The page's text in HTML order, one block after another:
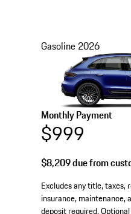
Gasoline 2026
Monthly Payment
$999
$8,209due from
Excludes any title, taxes,
insurance, maintenance,
deposit required.